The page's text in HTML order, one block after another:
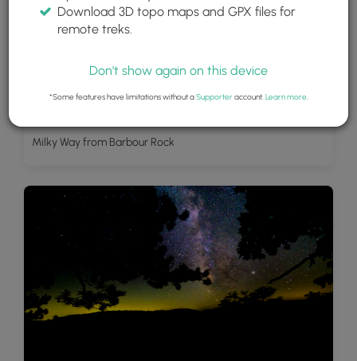
Milky Way from Barbour Rock
Download 3D topo maps and GPX files for
remote treks.
Don't show again on this device
*Some features have limitations without aSupporteraccount. Learn more.